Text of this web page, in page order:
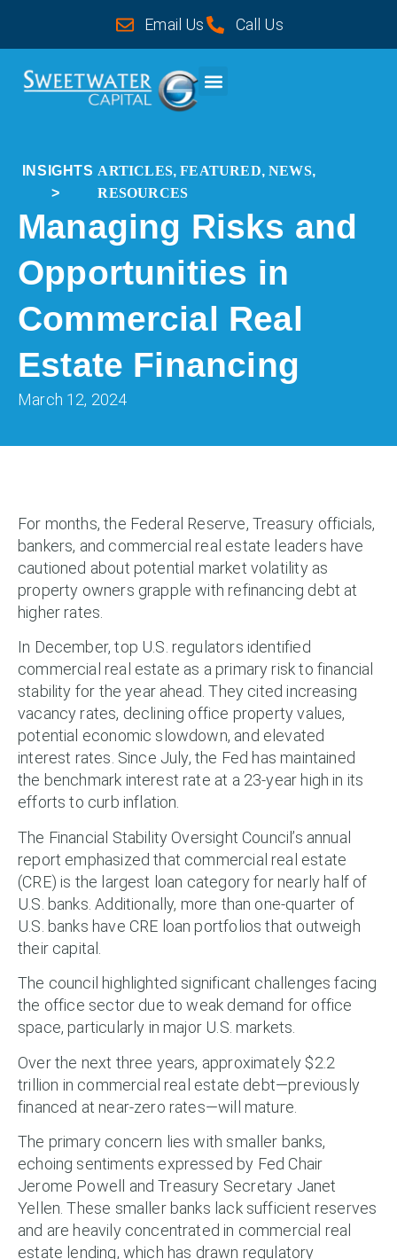
Email Us Call Us
INSIGHTS
>
ARTICLES,FEATURED,NEWS,
RESOURCES
Managing Risks and
Opportunities in
Commercial Real
Estate Financing
March 12, 2024
For months, the Federal Reserve, Treasury officials,
bankers, and commercial real estate leaders have
cautioned about potential market volatility as
property owners grapple with refinancing debt at
higher rates.
In December, top U.S. regulators identified
commercial real estate as a primary risk to financial
stability for the year ahead. They cited increasing
vacancy rates, declining office property values,
potential economic slowdown, and elevated
interest rates. Since July, the Fed has maintained
the benchmark interest rate at a 23-year high in its
efforts to curb inflation.
The Financial Stability Oversight Council’s annual
report emphasized that commercial real estate
(CRE) is the largest loan category for nearly half of
U.S. banks. Additionally, more than one-quarter of
U.S. banks have CRE loan portfolios that outweigh
their capital.
The council highlighted significant challenges facing
the office sector due to weak demand for office
space, particularly in major U.S. markets.
Over the next three years, approximately $2.2
trillion in commercial real estate debt—previously
financed at near-zero rates—will mature.
The primary concern lies with smaller banks,
echoing sentiments expressed by Fed Chair
Jerome Powell and Treasury Secretary Janet
Yellen. These smaller banks lack sufficient reserves
and are heavily concentrated in commercial real
estate lending, which has drawn regulatory